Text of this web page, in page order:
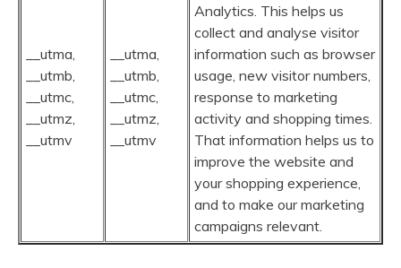
__utma,
__utmb,
__utmc,
__utmz,
__utmv
__utma,
__utmb,
__utmc,
__utmz,
__utmv
Analytics. This helps us
collect and analyse visitor
information such as browser
usage, new visitor numbers,
response to marketing
activity and shopping times.
That information helps us to
improve the website and
your shopping experience,
and to make our marketing
campaigns relevant.